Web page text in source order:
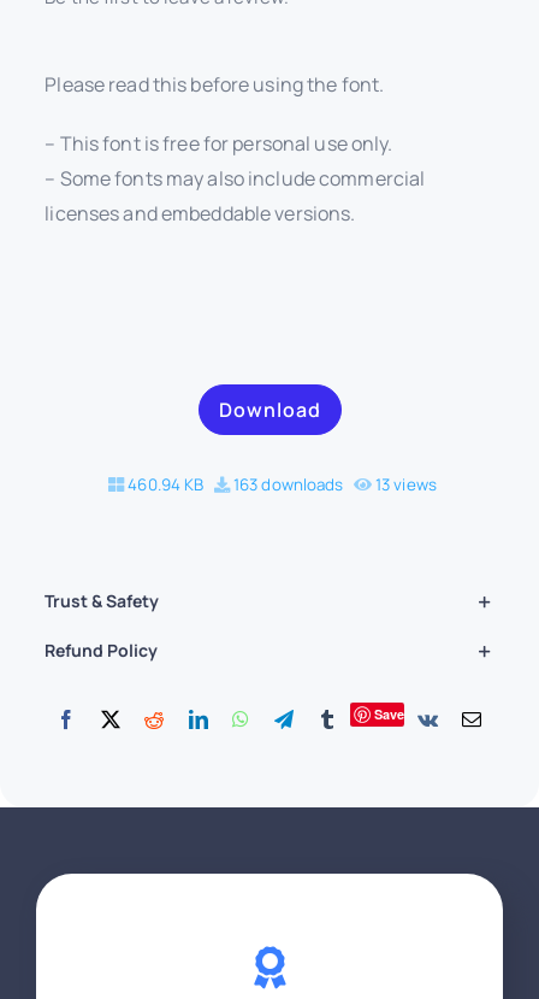
Please read this before using the font.
– This font is free for personal use only.
– Some fonts may also include commercial
licenses and embeddable versions.
Download
460.94 KB 163 downloads 13 views
Trust & Safety
Refund Policy
Save